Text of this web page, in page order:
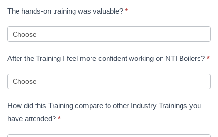
The hands-on training was valuable? *
After the Training I feel more confident working on NTI Boilers? *
How did this Training compare to other Industry Trainings you
have attended? *